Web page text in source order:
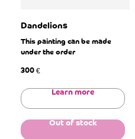
Dandelions
This painting can be made
under the order
300 €
Learn more
Out of stock